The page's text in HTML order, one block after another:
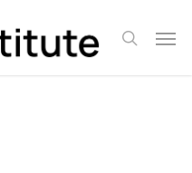
search